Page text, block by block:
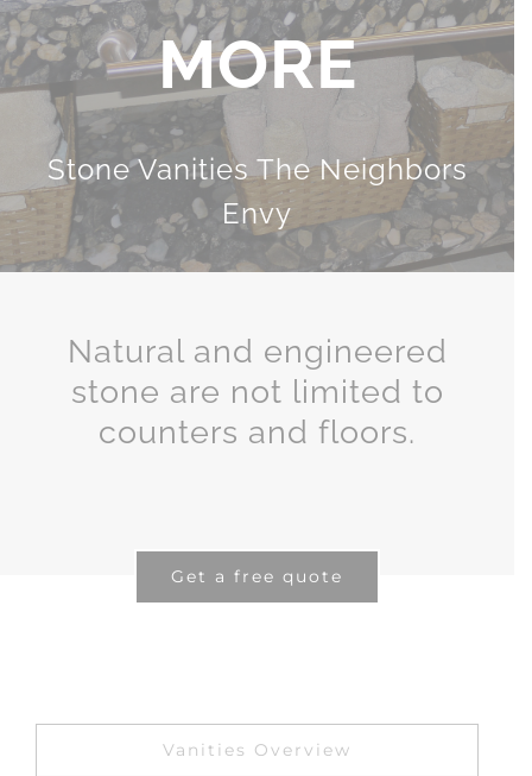
& FLOORING
Lesher Versatile Stone Tiles
Natural and engineered
stone are not limited to
counters and floors.
Get a free quote
Vanities Overview